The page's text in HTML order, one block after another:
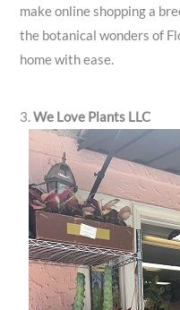
make online shopping a
the botanical wonders of
home with ease.
3.We Love Plants LLC